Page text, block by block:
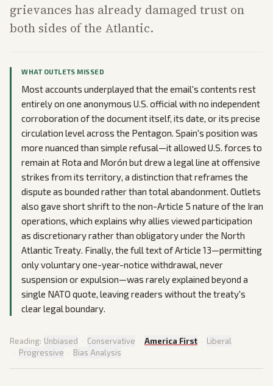
grievances has already damaged trust on
both sides of the Atlantic.
WHAT OUTLETS MISSED
Most accounts underplayed that the email's contents rest
entirely on one anonymous U.S. official with no independent
corroboration of the document itself, its date, or its precise
circulation level across the Pentagon. Spain's position was
more nuanced than simple refusal—it allowed U.S. forces to
remain at Rota and Morón but drew a legal line at offensive
strikes from its territory, a distinction that reframes the
dispute as bounded rather than total abandonment. Outlets
also gave short shrift to the non-Article 5 nature of the Iran
operations, which explains why allies viewed participation
as discretionary rather than obligatory under the North
Atlantic Treaty. Finally, the full text of Article 13—permitting
only voluntary one-year-notice withdrawal, never
suspension or expulsion—was rarely explained beyond a
single NATO quote, leaving readers without the treaty's
clear legal boundary.
Reading: Unbiased · Conservative · America First · Liberal
· Progressive · Bias Analysis